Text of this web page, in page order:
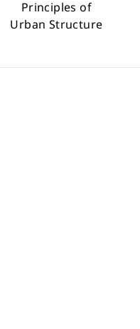
Principles of
Urban Structure